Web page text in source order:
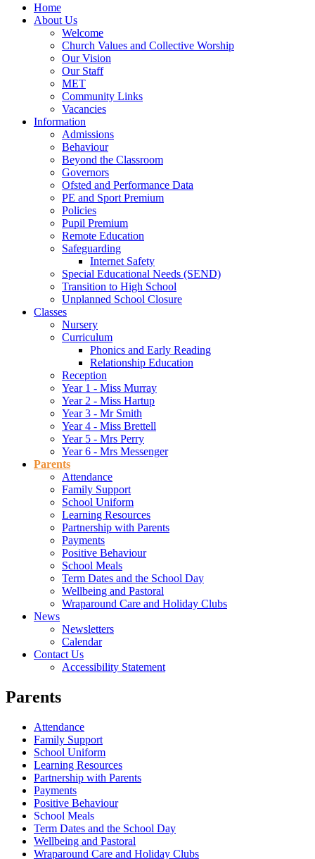
Home
About Us
Welcome
Church Values and Collective Worship
Our Vision
Our Staff
MET
Community Links
Vacancies
Information
Admissions
Behaviour
Beyond the Classroom
Governors
Ofsted and Performance Data
PE and Sport Premium
Policies
Pupil Premium
Remote Education
Safeguarding
Internet Safety
Special Educational Needs (SEND)
Transition to High School
Unplanned School Closure
Classes
Nursery
Curriculum
Phonics and Early Reading
Relationship Education
Reception
Year 1 - Miss Murray
Year 2 - Miss Hartup
Year 3 - Mr Smith
Year 4 - Miss Brettell
Year 5 - Mrs Perry
Year 6 - Mrs Messenger
Parents
Attendance
Family Support
School Uniform
Learning Resources
Partnership with Parents
Payments
Positive Behaviour
School Meals
Term Dates and the School Day
Wellbeing and Pastoral
Wraparound Care and Holiday Clubs
News
Newsletters
Calendar
Contact Us
Accessibility Statement
Parents
Attendance
Family Support
School Uniform
Learning Resources
Partnership with Parents
Payments
Positive Behaviour
School Meals
Term Dates and the School Day
Wellbeing and Pastoral
Wraparound Care and Holiday Clubs